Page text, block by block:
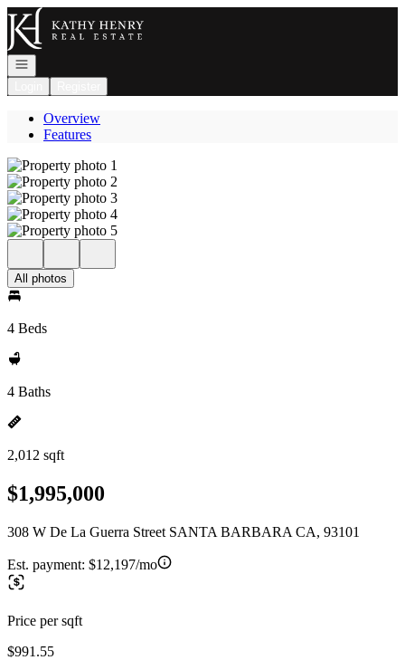
Go to: Homepage
Open navigation
Overview
Features
All photos
4 Beds
4 Baths
2,012 sqft
$1,995,000
308 W De La Guerra Street SANTA BARBARA CA, 93101
Est. payment: $12,197/mo
Price per sqft
$991.55